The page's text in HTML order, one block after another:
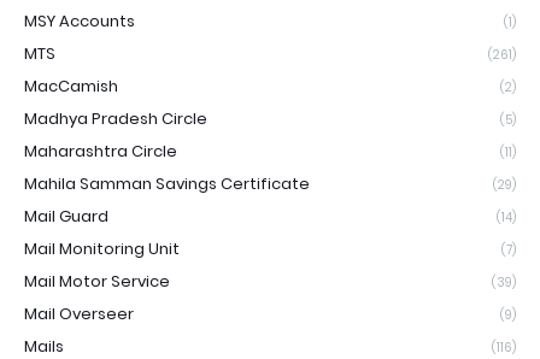
MSY Accounts (1)
MTS (261)
MacCamish (2)
Madhya Pradesh Circle (5)
Maharashtra Circle (11)
Mahila Samman Savings Certificate (29)
Mail Guard (14)
Mail Monitoring Unit (7)
Mail Motor Service (39)
Mail Overseer (9)
Mails (116)